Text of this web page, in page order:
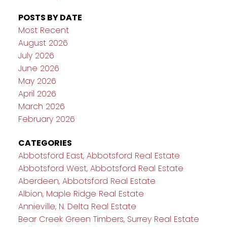
POSTS BY DATE
Most Recent
August 2026
July 2026
June 2026
May 2026
April 2026
March 2026
February 2026
CATEGORIES
Abbotsford East, Abbotsford Real Estate
Abbotsford West, Abbotsford Real Estate
Aberdeen, Abbotsford Real Estate
Albion, Maple Ridge Real Estate
Annieville, N. Delta Real Estate
Bear Creek Green Timbers, Surrey Real Estate